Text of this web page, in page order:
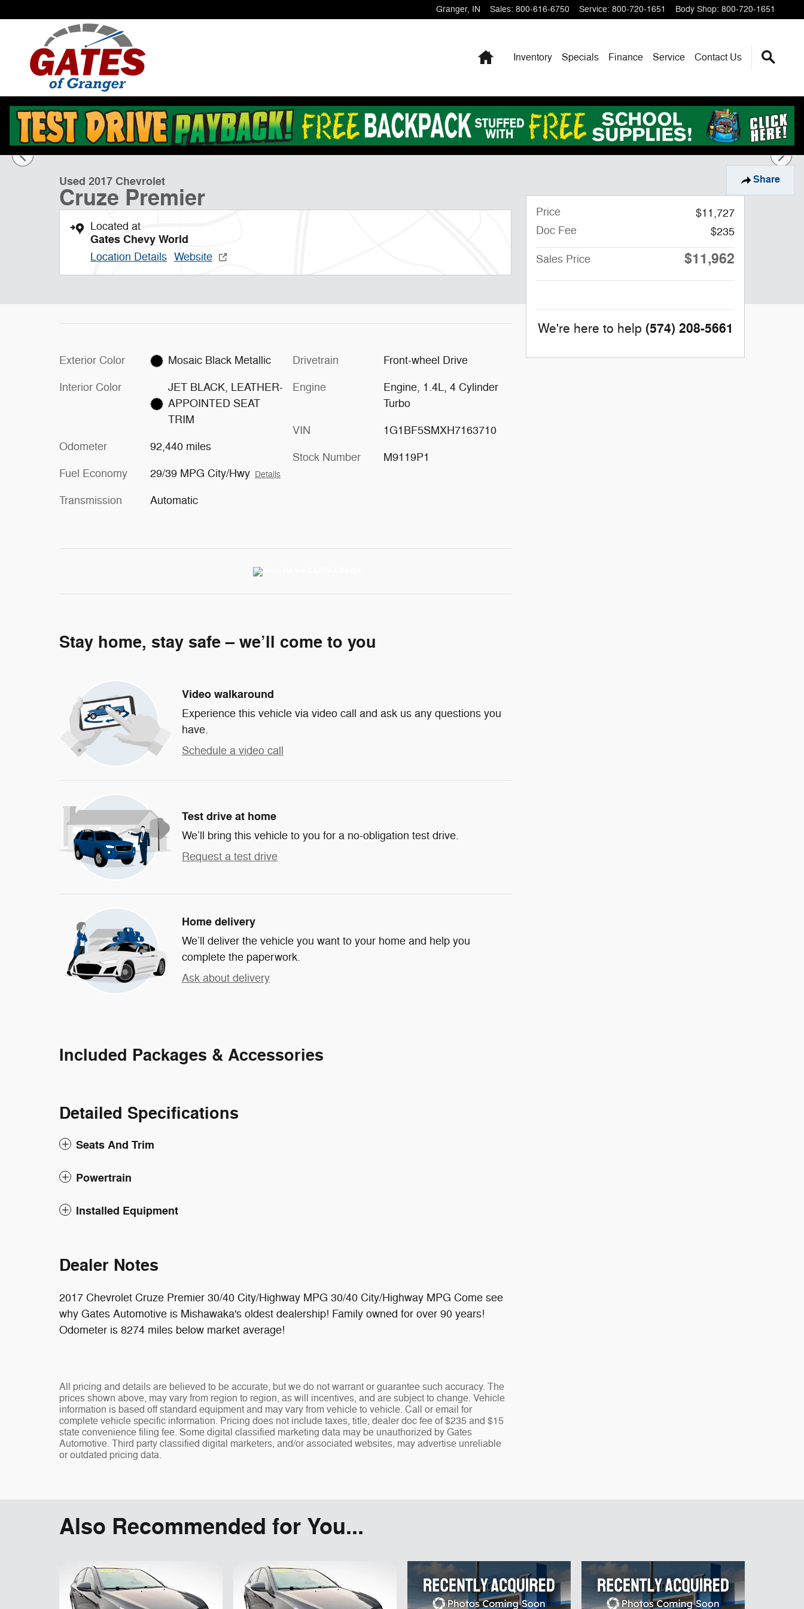
Granger, IN Sales: 800-616-6750 Service: 800-720-1651 Body Shop: 800-720-1651
HomeInventory Specials Finance Service Contact Us
Share
Used 2017 Chevrolet Cruze Premier Sedan Photo 1 of 27
1 of 27 Photos
Used 2017 Chevrolet
Cruze Premier
Located at
Gates Chevy World
Location Details Website
Exterior Color Mosaic Black Metallic
Interior Color
JET BLACK, LEATHER-
APPOINTED SEAT
TRIM
Odometer 92,440 miles
Fuel Economy 29/39 MPG City/Hwy Details
Transmission Automatic
Drivetrain Front-wheel Drive
Engine
Engine, 1.4L, 4 Cylinder
Turbo
VIN 1G1BF5SMXH7163710
Stock Number M9119P1
Stay home, stay safe – we’ll come to you
Video walkaround
Experience this vehicle via video call and ask us any questions you
have.
Schedule a video call
Test drive at home
We’ll bring this vehicle to you for a no-obligation test drive.
Request a test drive
Home delivery
We’ll deliver the vehicle you want to your home and help you
complete the paperwork.
Ask about delivery
Included Packages & Accessories
Detailed Specifications
Seats And Trim
Powertrain
Installed Equipment
Dealer Notes
2017 Chevrolet Cruze Premier 30/40 City/Highway MPG 30/40 City/Highway MPG Come see
why Gates Automotive is Mishawaka's oldest dealership! Family owned for over 90 years!
Odometer is 8274 miles below market average!
All pricing and details are believed to be accurate, but we do not warrant or guarantee such accuracy. The
prices shown above, may vary from region to region, as will incentives, and are subject to change. Vehicle
information is based off standard equipment and may vary from vehicle to vehicle. Call or email for
complete vehicle specific information. Pricing does not include taxes, title, dealer doc fee of $235 and $15
state convenience filing fee. Some digital classified marketing data may be unauthorized by Gates
Automotive. Third party classified digital marketers, and/or associated websites, may advertise unreliable
or outdated pricing data.
Price
$11,727
Doc Fee
$235
Sales Price $11,962
We're here to help (574) 208-5661
Also Recommended for You...